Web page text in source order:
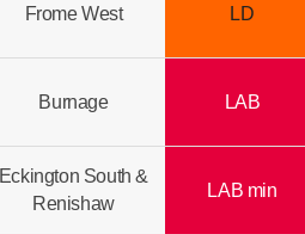
Frome West LD
Burnage LAB
Eckington South &
Renishaw
LAB min